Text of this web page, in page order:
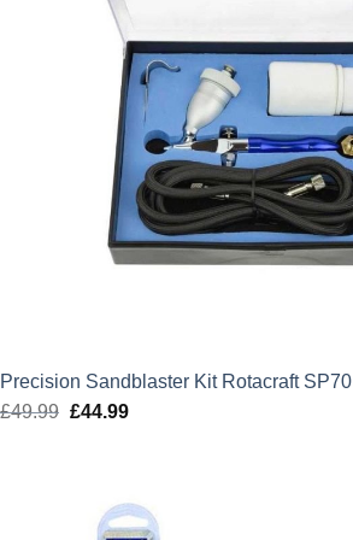
Precision Sandblaster Kit Rotacraft SP70
£49.99 Original
£49.99.
£44.99Current
£44.99.